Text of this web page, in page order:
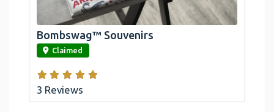
link
Bombswag™ Souvenirs
Claimed
3 Reviews